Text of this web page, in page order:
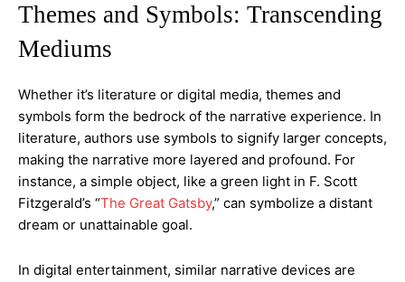
Themes and Symbols: Transcending
Mediums
Whether it’s literature or digital media, themes and
symbols form the bedrock of the narrative experience. In
literature, authors use symbols to signify larger concepts,
making the narrative more layered and profound. For
instance, a simple object, like a green light in F. Scott
Fitzgerald’s “The Great Gatsby,” can symbolize a distant
dream or unattainable goal.
In digital entertainment, similar narrative devices are